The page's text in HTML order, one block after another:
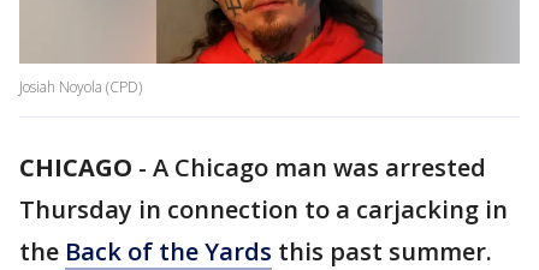
Josiah Noyola (CPD)
CHICAGO - A Chicago man was arrested
Thursday in connection to a carjacking in
the Back of the Yards this past summer.